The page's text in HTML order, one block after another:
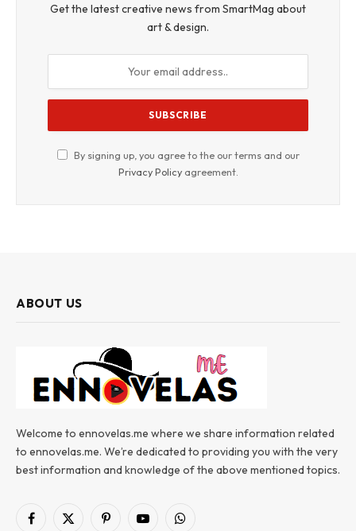
Get the latest creative news from SmartMag about
art & design.
By signing up, you agree to the our terms and our
Privacy Policyagreement.
ABOUT US
Welcome to ennovelas.me where we share information related
to ennovelas.me. We’re dedicated to providing you with the very
best information and knowledge of the above mentioned topics.
Facebook
X
PinterestYouTubeWhatsApp